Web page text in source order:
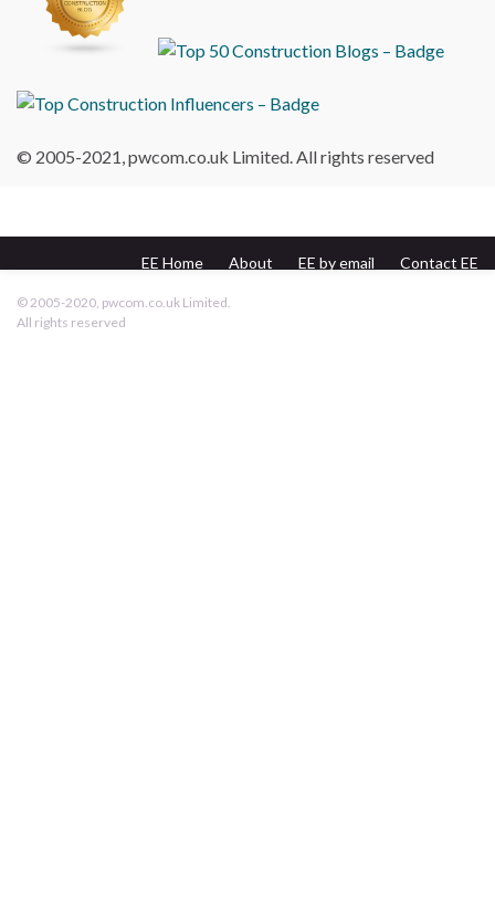
© 2005-2021, pwcom.co.uk Limited. All rights reserved
EE Home About EE by email
Contact EE
© 2005-2020, pwcom.co.uk Limited.
All rights reserved